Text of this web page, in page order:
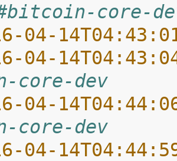
core-
04-
04-
core-dev
04-
core-dev
04-